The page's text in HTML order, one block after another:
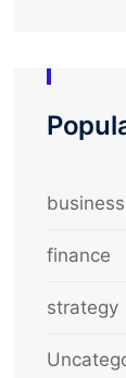
business
finance
strategy